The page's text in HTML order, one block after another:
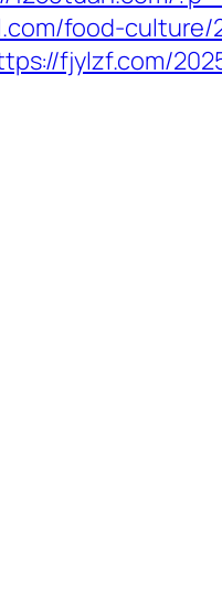
food-culture/
fjylzf.com/